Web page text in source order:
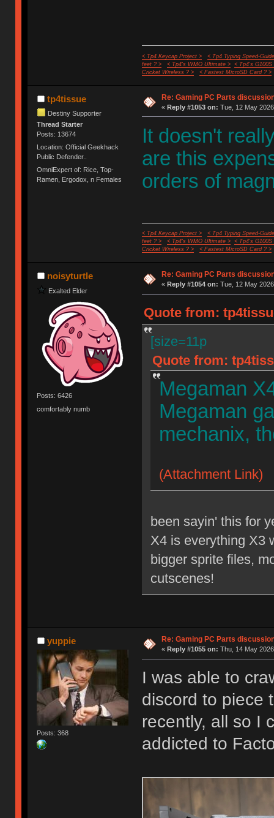
< Tp4 Keycap Project >
< Tp4 Typing Speed-
feet ? >
< Tp4's WMO Ultimate >
< Tp4's G100S
Cricket Wireless ? >
< Fastest MicroSD Card ? >
tp4tissue
Destiny Supporter
Thread Starter
Posts: 13674
Location: Official Geekhack
Public Defender..
OmniExpert of: Rice, Top-
Ramen, Ergodox, n Females
Re: Gaming PC Parts
« Reply #1053 on: Tue, 12 May
It doesn't
are this
orders of
< Tp4 Keycap Project >
< Tp4 Typing Speed-
feet ? >
< Tp4's WMO Ultimate >
< Tp4's G100S
Cricket Wireless ? >
< Fastest MicroSD Card ? >
noisyturtle
Exalted Elder
Posts: 6426
comfortably numb
Re: Gaming PC Parts
« Reply #1054 on: Tue, 12 May
Quote from:
[size=11p
Quote from:
Megaman
Megaman
mechanix,
(Attachment Link)
been sayin' this for
X4 is everything X3
bigger sprite files,
cutscenes!
yuppie
Posts: 368
Re: Gaming PC Parts
« Reply #1055 on: Thu, 14 May
I was able to
discord to piece
recently, all so I
addicted to